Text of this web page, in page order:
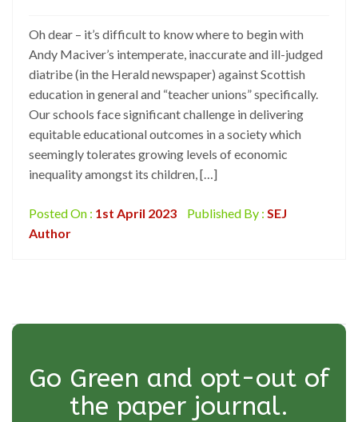
Oh dear – it’s difficult to know where to begin with
Andy Maciver’s intemperate, inaccurate and ill-judged
diatribe (in the Herald newspaper) against Scottish
education in general and “teacher unions” specifically.
Our schools face significant challenge in delivering
equitable educational outcomes in a society which
seemingly tolerates growing levels of economic
inequality amongst its children, […]
Posted On : 1st April 2023 Published By : SEJ
Author
Go Green and opt-out of
the paper journal.